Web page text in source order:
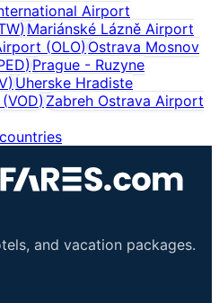
Airport
) Mariánské Lázně Airport
(OLO) Ostrava Mosnov
) Prague - Ruzyne
) Uherske Hradiste
(VOD) Zabreh Ostrava Airport
and vacation packages.